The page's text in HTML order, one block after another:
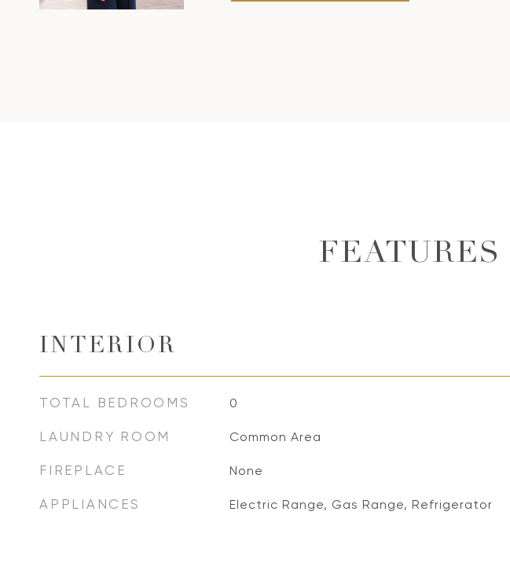
INTERIOR
TOTAL BEDROOMS 0
LAUNDRY ROOM Common Area
FIREPLACE None
APPLIANCES Electric Range, Gas Range, Refrigerator